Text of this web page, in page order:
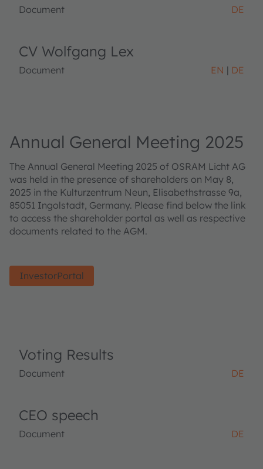
Document DE
CV Wolfgang Lex
Document EN DE
Annual General Meeting 2025
The Annual General Meeting 2025 of OSRAM Licht AG
was held in the presence of shareholders on May 8,
2025 in the Kulturzentrum Neun, Elisabethstrasse 9a,
85051 Ingolstadt, Germany. Please find below the link
to access the shareholder portal as well as respective
documents related to the AGM.
InvestorPortal
Voting Results
Document DE
CEO speech
Document DE